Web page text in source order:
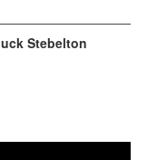
Stebelton